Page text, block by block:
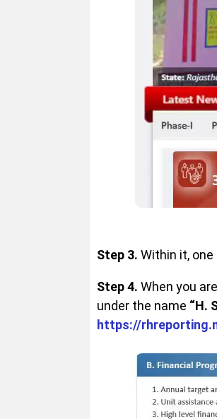
Step 3. Within it,
Step 4. When you
under the name “H.
https://